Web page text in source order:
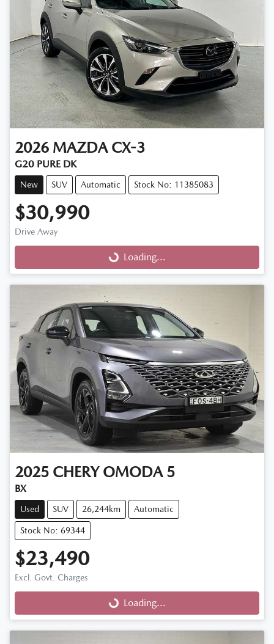
2026 MAZDA CX-3
G20 PURE DK
New SUV Automatic Stock No: 11385083
$30,990
Drive Away
Loading...
Loading...
2025 CHERY OMODA 5
BX
Used SUV 26,244km Automatic
Stock No: 69344
$23,490
Excl. Govt. Charges
Loading...
Loading...